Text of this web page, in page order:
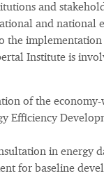
and
and national
implementation
Institute is
of the
Efficiency
in energy
for baseline